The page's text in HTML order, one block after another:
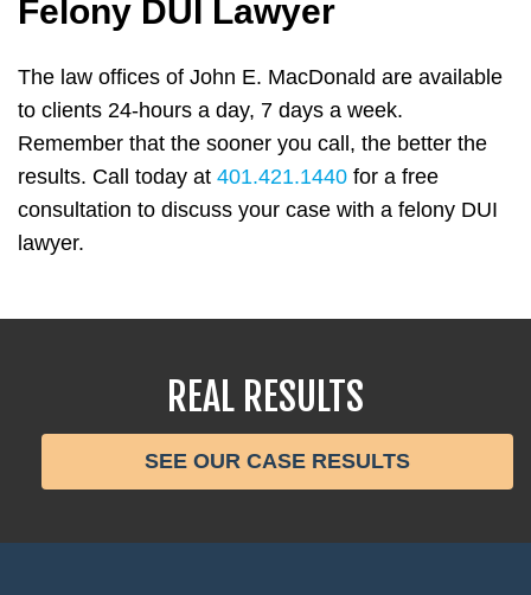
Felony DUI Lawyer
The law offices of John E. MacDonald are available
to clients 24-hours a day, 7 days a week.
Remember that the sooner you call, the better the
results. Call today at 401.421.1440 for a free
consultation to discuss your case with a felony DUI
lawyer.
REAL RESULTS
SEE OUR CASE RESULTS